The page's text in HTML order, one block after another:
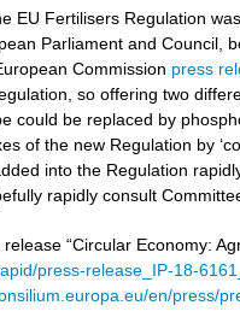
EU Fertilisers Regulation
Parliament and Council,
Commission press
so offering two
could be replaced by
of the new Regulation by
into the Regulation
rapidly consult
“Circular Economy:
press-release_IP-18-
en/press/